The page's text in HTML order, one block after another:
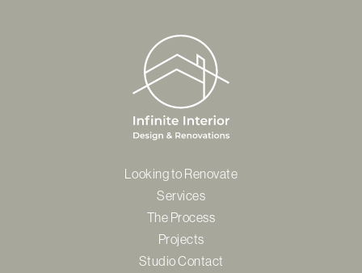
Looking to Renovate
Services
The Process
Projects
Studio Contact